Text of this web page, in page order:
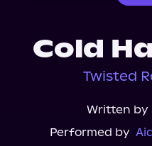
Cold
Twisted
Written by
Performed by